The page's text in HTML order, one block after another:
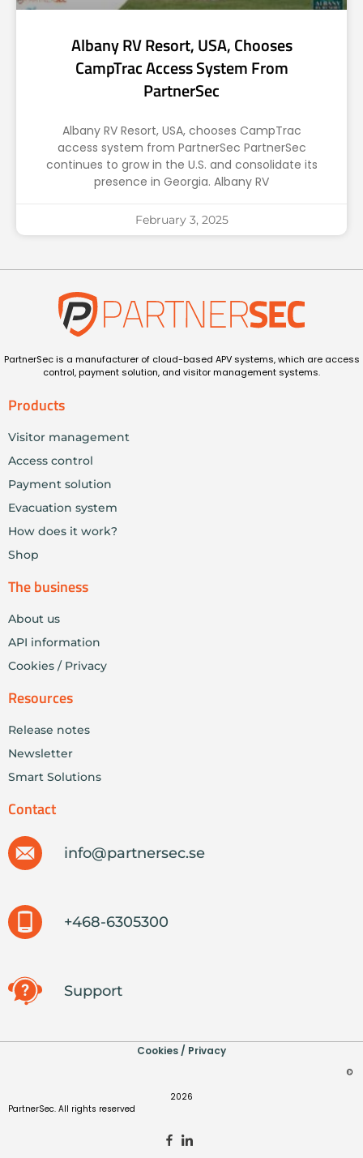
Albany RV Resort, USA, Chooses
CampTrac Access System From
PartnerSec
Albany RV Resort, USA, chooses CampTrac
access system from PartnerSec PartnerSec
continues to grow in the U.S. and consolidate its
presence in Georgia. Albany RV
February 3, 2025
PartnerSec is a manufacturer of cloud-based APV systems, which are access
control, payment solution, and visitor management systems.
Products
Visitor management
Access control
Payment solution
Evacuation system
How does it work?
Shop
The business
About us
API information
Cookies / Privacy
Resources
Release notes
Newsletter
Smart Solutions
Contact
info@partnersec.se
+468-6305300
Support
©
2026
PartnerSec. All rights reserved
Cookies / Privacy